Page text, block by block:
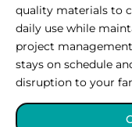
quality materials to
daily use while
project
stays on schedule
disruption to your